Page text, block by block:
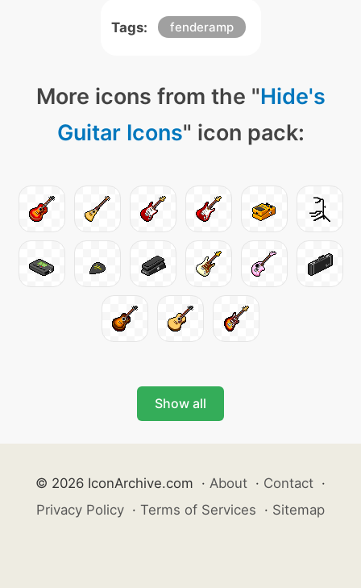
Tags: fenderamp
More icons from the "Hide's
Guitar Icons" icon pack:
Show all
© 2026 IconArchive.com · About · Contact ·
Privacy Policy · Terms of Services · Sitemap